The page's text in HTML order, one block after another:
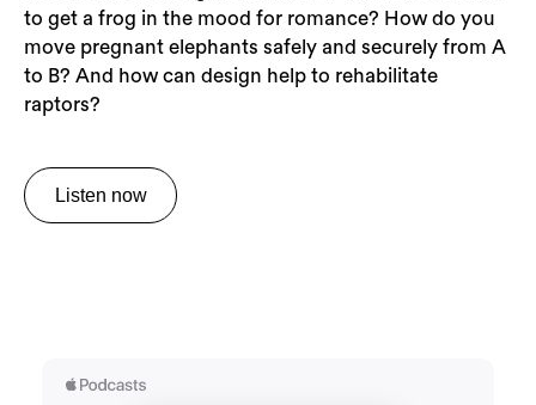
to get a frog in the mood for romance? How do you
move pregnant elephants safely and securely from A
to B? And how can design help to rehabilitate
raptors?
Listen now